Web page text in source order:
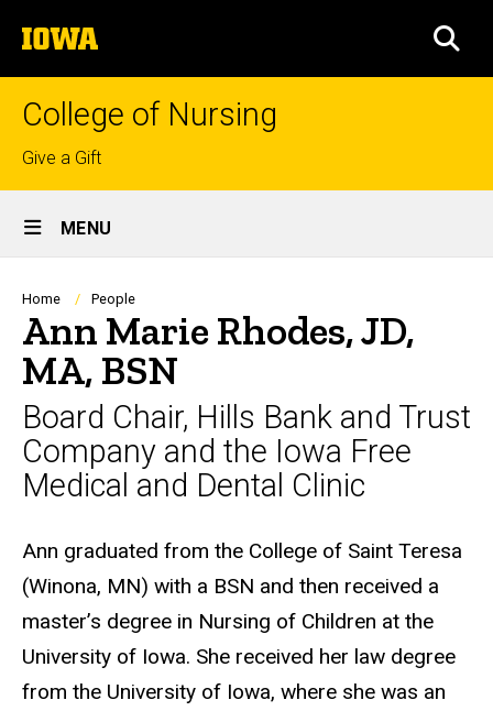
to
content
The
University
of
College of Nursing
Top
links
Give a Gift
Site
Main
Navigation
MENU
Breadcrumb
Home People
Ann Marie Rhodes, JD,
MA, BSN
Board Chair, Hills Bank and Trust
Company and the Iowa Free
Medical and Dental Clinic
Biography
Ann graduated from the College of Saint Teresa
(Winona, MN) with a BSN and then received a
master’s degree in Nursing of Children at the
University of Iowa. She received her law degree
from the University of Iowa, where she was an